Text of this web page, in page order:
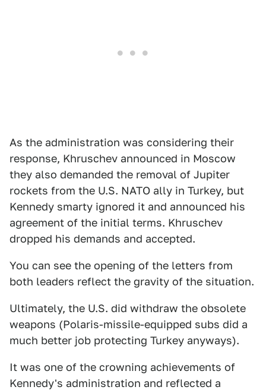
As the administration was considering their
response, Khruschev announced in Moscow
they also demanded the removal of Jupiter
rockets from the U.S. NATO ally in Turkey, but
Kennedy smarty ignored it and announced his
agreement of the initial terms. Khruschev
dropped his demands and accepted.
You can see the opening of the letters from
both leaders reflect the gravity of the situation.
Ultimately, the U.S. did withdraw the obsolete
weapons (Polaris-missile-equipped subs did a
much better job protecting Turkey anyways).
It was one of the crowning achievements of
Kennedy's administration and reflected a